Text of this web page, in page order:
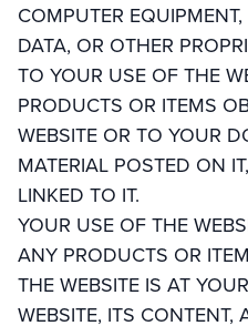
COMPUTER
DATA, OR OTHER
TO YOUR USE OF THE
PRODUCTS OR ITEMS
WEBSITE OR TO YOUR
MATERIAL POSTED ON
LINKED TO IT.
YOUR USE OF THE
ANY PRODUCTS OR
THE WEBSITE IS AT
WEBSITE, ITS